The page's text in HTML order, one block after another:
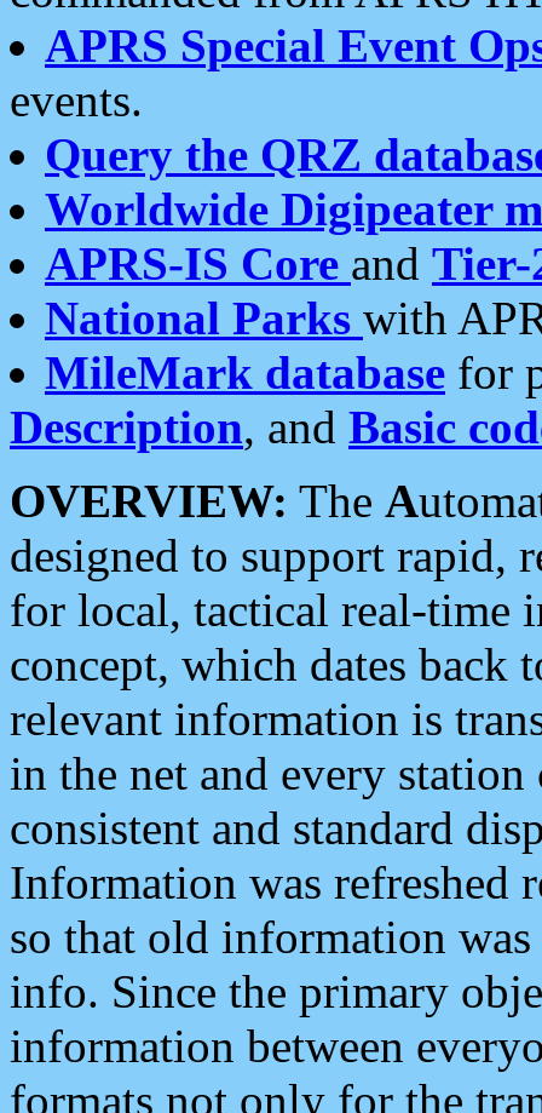
APRS Special Event
events.
Query the QRZ
Worldwide Digipeater
APRS-IS Core and Tier-
National Parks with
MileMark database for
Description, and Basic
OVERVIEW: The A
designed to support rapid,
for local, tactical real-time
concept, which dates back
relevant information is
in the net and every
consistent and standard
Information was refreshed
so that old information
info. Since the primary
information between
formats not only for the